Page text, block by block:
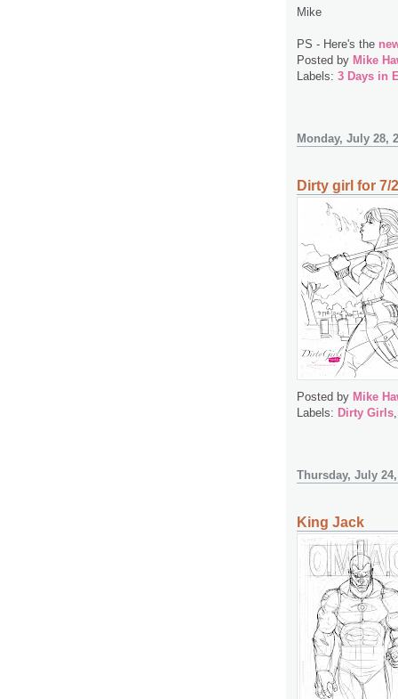
Mike
PS - Here's the
Posted by Mike
Labels: 3 Days in
Monday, July 28,
Dirty girl for 7/
Posted by Mike
Labels: Dirty Girls
Thursday, July 24,
King Jack